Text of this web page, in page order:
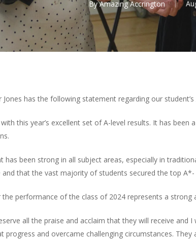
By Amazing Accrington
has the following statement regarding our student’s
this year’s excellent set of A-level results. It has
has been strong in all subject areas, especially in
and that the vast majority of students secured the top A*-
performance of the class of 2024 represents a strong
all the praise and acclaim that they will receive
progress and overcame challenging circumstances.